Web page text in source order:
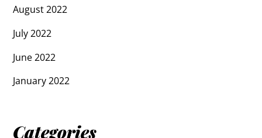
August 2022
July 2022
June 2022
January 2022
Categories